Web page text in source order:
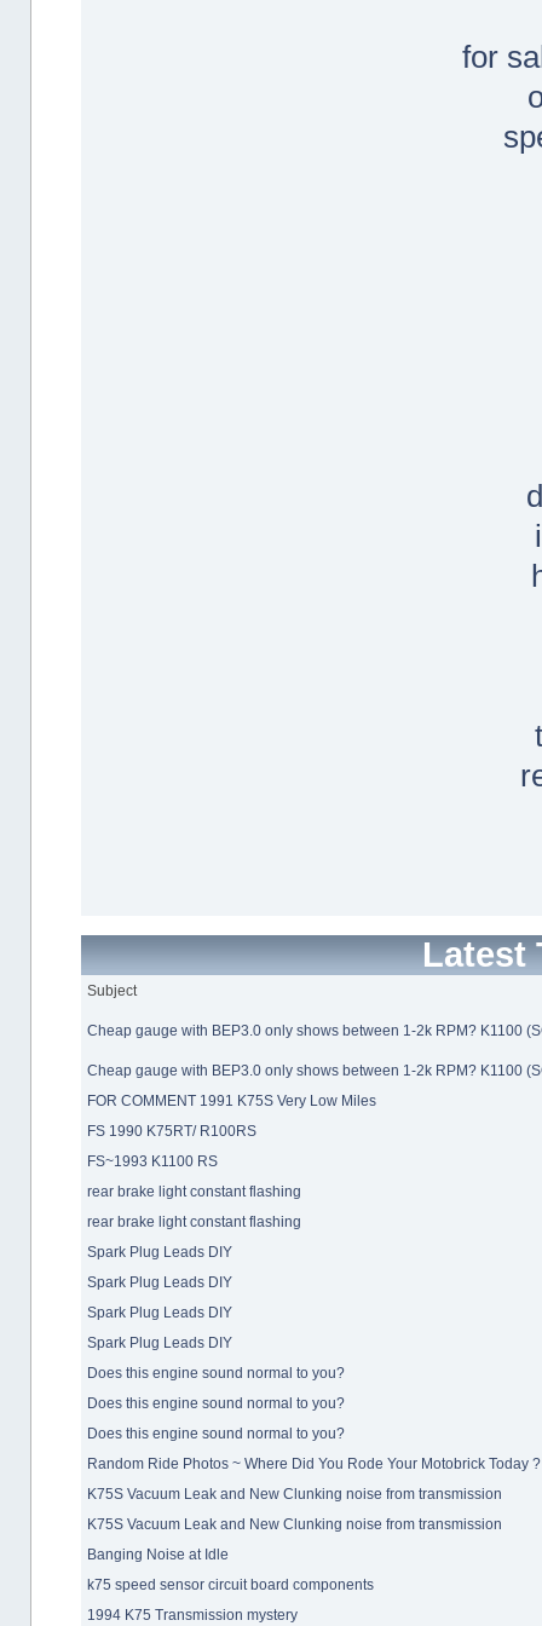
for
Latest
Subject
Cheap gauge with BEP3.0 only shows between 1-2k RPM? K1100
Cheap gauge with BEP3.0 only shows between 1-2k RPM? K1100
FOR COMMENT 1991 K75S Very Low Miles
FS 1990 K75RT/ R100RS
FS~1993 K1100 RS
rear brake light constant flashing
rear brake light constant flashing
Spark Plug Leads DIY
Spark Plug Leads DIY
Spark Plug Leads DIY
Spark Plug Leads DIY
Does this engine sound normal to you?
Does this engine sound normal to you?
Does this engine sound normal to you?
Random Ride Photos ~ Where Did You Rode Your Motobrick Today ?
K75S Vacuum Leak and New Clunking noise from transmission
K75S Vacuum Leak and New Clunking noise from transmission
Banging Noise at Idle
k75 speed sensor circuit board components
1994 K75 Transmission mystery